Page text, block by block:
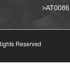
Reserved